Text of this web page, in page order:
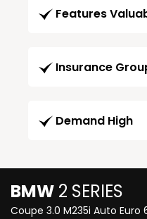
Features
Insurance
Demand High
BMW 2 SERIES
Coupe 3.0 M235i Auto Euro